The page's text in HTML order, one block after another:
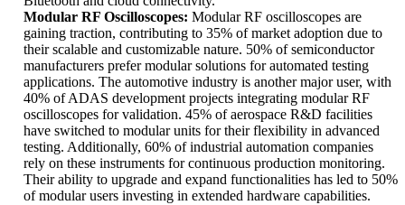
Modular RF Oscilloscopes: Modular RF oscilloscopes are
gaining traction, contributing to 35% of market adoption due to
their scalable and customizable nature. 50% of semiconductor
manufacturers prefer modular solutions for automated testing
applications. The automotive industry is another major user, with
40% of ADAS development projects integrating modular RF
oscilloscopes for validation. 45% of aerospace R&D facilities
have switched to modular units for their flexibility in advanced
testing. Additionally, 60% of industrial automation companies
rely on these instruments for continuous production monitoring.
Their ability to upgrade and expand functionalities has led to 50%
of modular users investing in extended hardware capabilities.